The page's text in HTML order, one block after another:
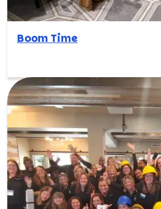
Boom Time